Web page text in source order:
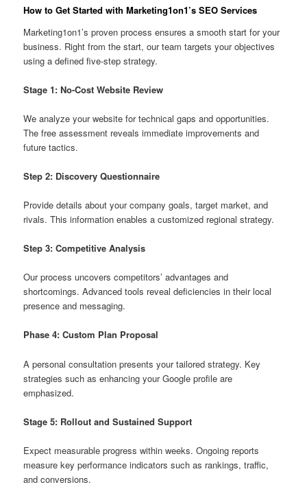
How to Get Started with Marketing1on1’s SEO Services
Marketing1on1’s proven process ensures a smooth start for your
business. Right from the start, our team targets your objectives
using a defined five-step strategy.
Stage 1: No-Cost Website Review
We analyze your website for technical gaps and opportunities.
The free assessment reveals immediate improvements and
future tactics.
Step 2: Discovery Questionnaire
Provide details about your company goals, target market, and
rivals. This information enables a customized regional strategy.
Step 3: Competitive Analysis
Our process uncovers competitors’ advantages and
shortcomings. Advanced tools reveal deficiencies in their local
presence and messaging.
Phase 4: Custom Plan Proposal
A personal consultation presents your tailored strategy. Key
strategies such as enhancing your Google profile are
emphasized.
Stage 5: Rollout and Sustained Support
Expect measurable progress within weeks. Ongoing reports
measure key performance indicators such as rankings, traffic,
and conversions.